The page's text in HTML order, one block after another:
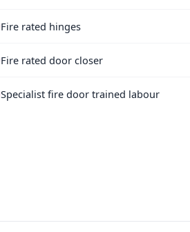
Fire rated hinges
Fire rated door closer
Specialist fire door trained labour